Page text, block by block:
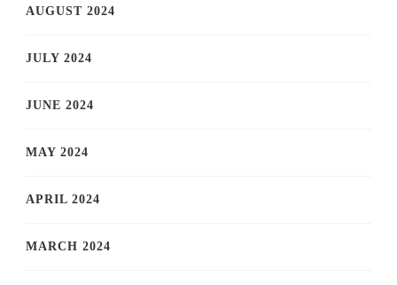
AUGUST 2024
JULY 2024
JUNE 2024
MAY 2024
APRIL 2024
MARCH 2024